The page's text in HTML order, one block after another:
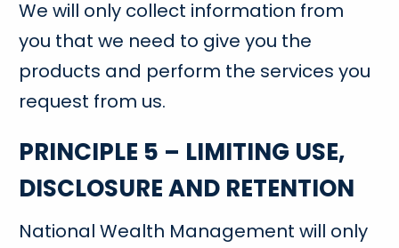
We will only collect information from
you that we need to give you the
products and perform the services you
request from us.
PRINCIPLE 5 – LIMITING USE,
DISCLOSURE AND RETENTION
National Wealth Management will only